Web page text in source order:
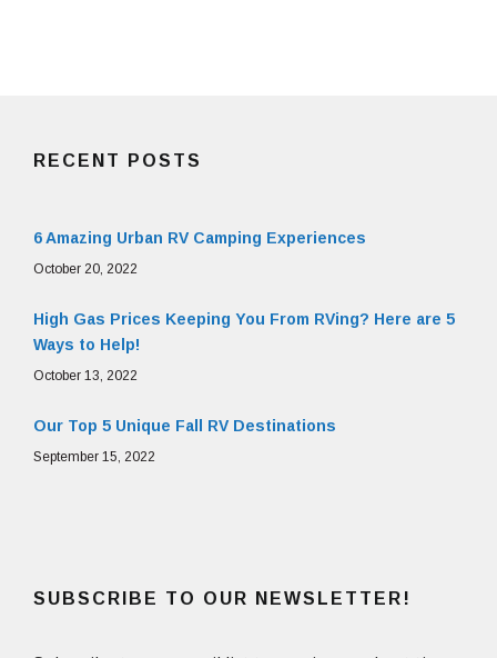
RECENT POSTS
6 Amazing Urban RV Camping Experiences
October 20, 2022
High Gas Prices Keeping You From RVing? Here are 5
Ways to Help!
October 13, 2022
Our Top 5 Unique Fall RV Destinations
September 15, 2022
SUBSCRIBE TO OUR NEWSLETTER!